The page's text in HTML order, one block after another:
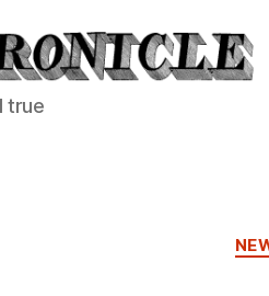
true